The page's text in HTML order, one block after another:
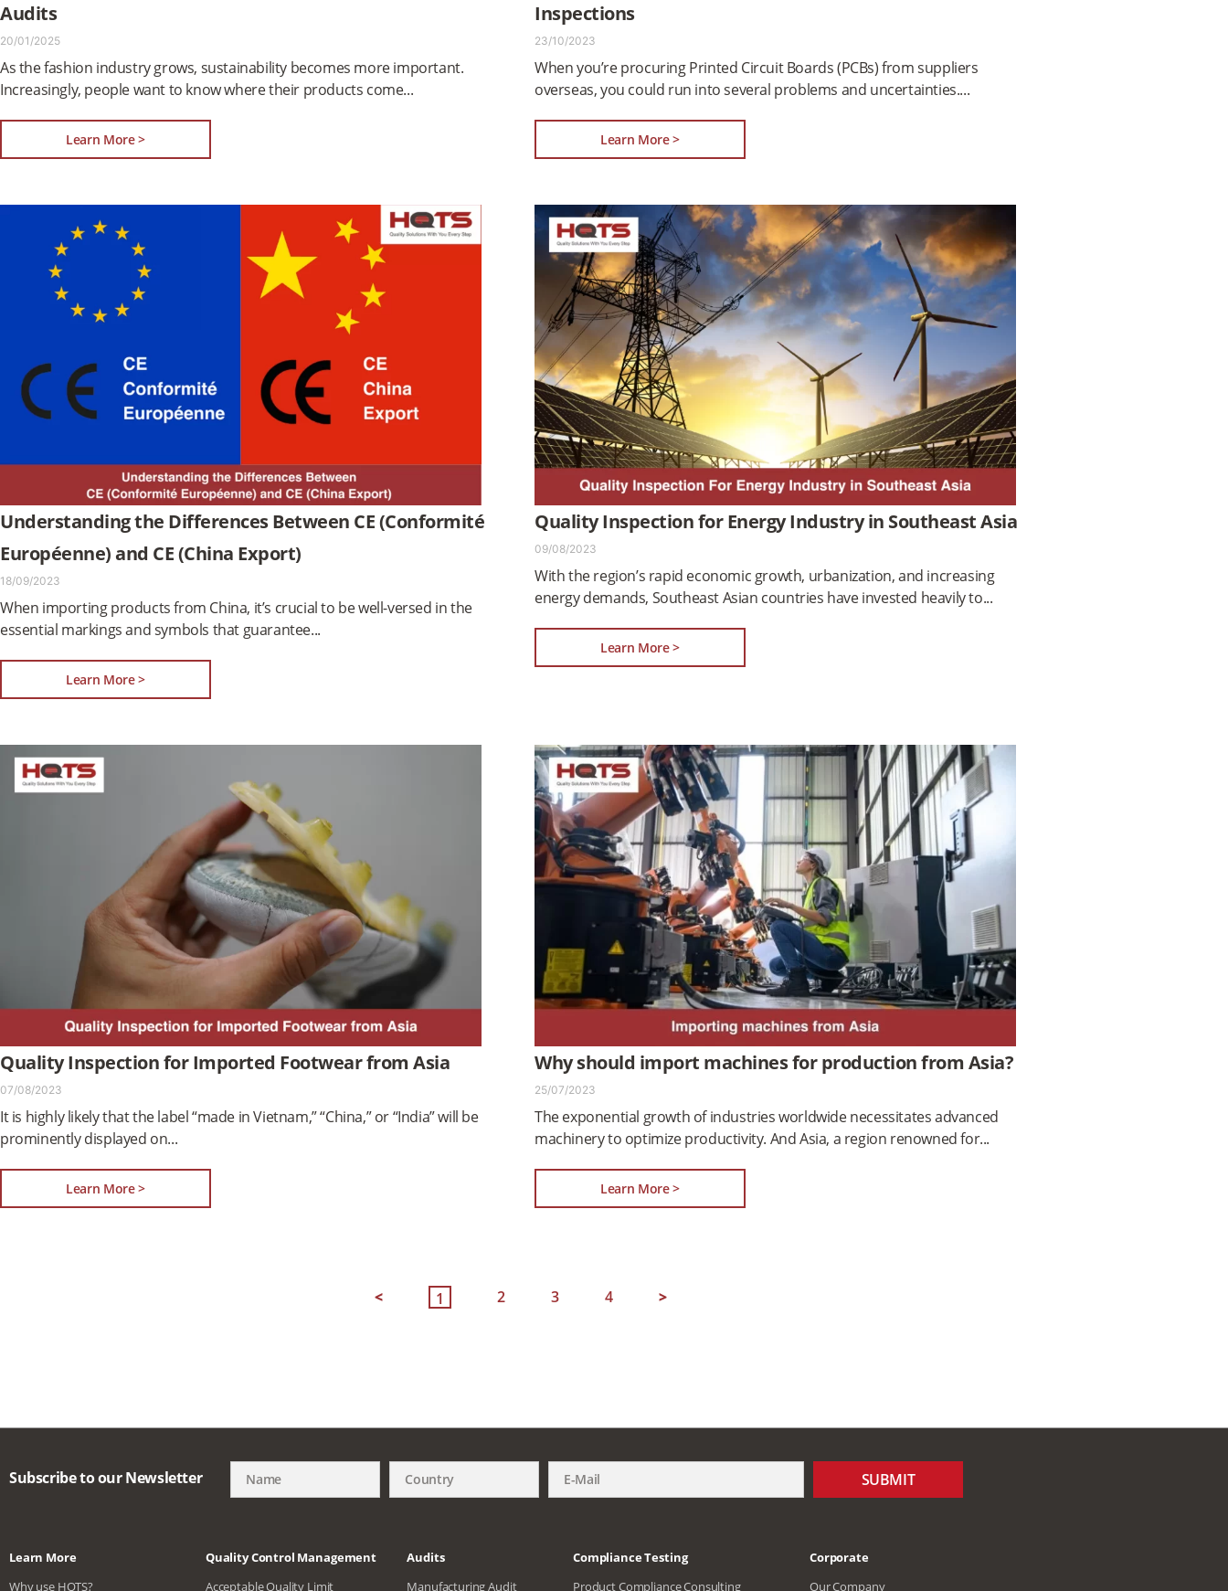
Audits
20/01/2025
As the fashion industry grows, sustainability becomes more important.
Increasingly, people want to know where their products come
Learn More >
Inspections
23/10/2023
When you’re procuring Printed Circuit Boards (PCBs) from suppliers
overseas, you could run into several problems and uncertainties.
Learn More >
Understanding the Differences Between CE (Conformité
Européenne) and CE (China Export)
18/09/2023
When importing products from China, it’s crucial to be well-versed in the
essential markings and symbols that guarantee
Learn More >
Quality Inspection for Energy Industry in Southeast Asia
09/08/2023
With the region’s rapid economic growth, urbanization, and increasing
energy demands, Southeast Asian countries have invested heavily to
Learn More >
Quality Inspection for Imported Footwear from Asia
07/08/2023
It is highly likely that the label “made in Vietnam,” “China,” or “India” will be
prominently displayed on
Learn More >
Why should import machines for production from Asia?
25/07/2023
The exponential growth of industries worldwide necessitates advanced
machinery to optimize productivity. And Asia, a region renowned for
Learn More >
< 1 2 3 4 >
Subscribe to our Newsletter SUBMIT
Learn More
Why use HQTS?
Quality Control Management
Acceptable Quality Limit
Audits
Manufacturing Audit
Compliance Testing
Product Compliance Consulting
Corporate
Our Company